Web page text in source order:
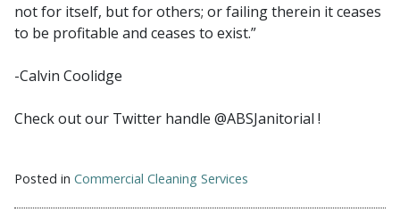
not for itself, but for others; or failing therein it ceases
to be profitable and ceases to exist.”
-Calvin Coolidge
Check out our Twitter handle @ABSJanitorial !
Posted in Commercial Cleaning Services